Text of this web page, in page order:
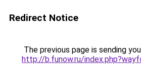
Redirect Notice
The previous page is sending
http://b.funow.ru/